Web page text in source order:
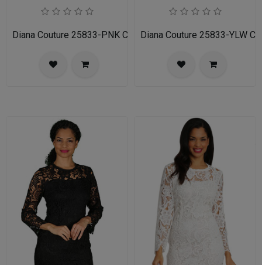
Diana Couture 25833-PNK Church DressDiana Couture 25833-YLW